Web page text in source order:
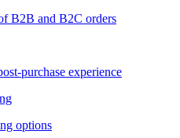
B2B and B2C orders
purchase experience
options